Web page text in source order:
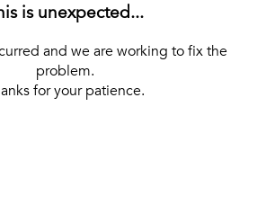
is unexpected...
and we are working to fix the
problem.
for your patience.